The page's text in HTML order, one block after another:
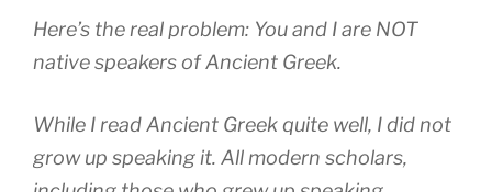
Here’s the real problem: You and I are NOT
native speakers of Ancient Greek.
While I read Ancient Greek quite well, I did not
grow up speaking it. All modern scholars,